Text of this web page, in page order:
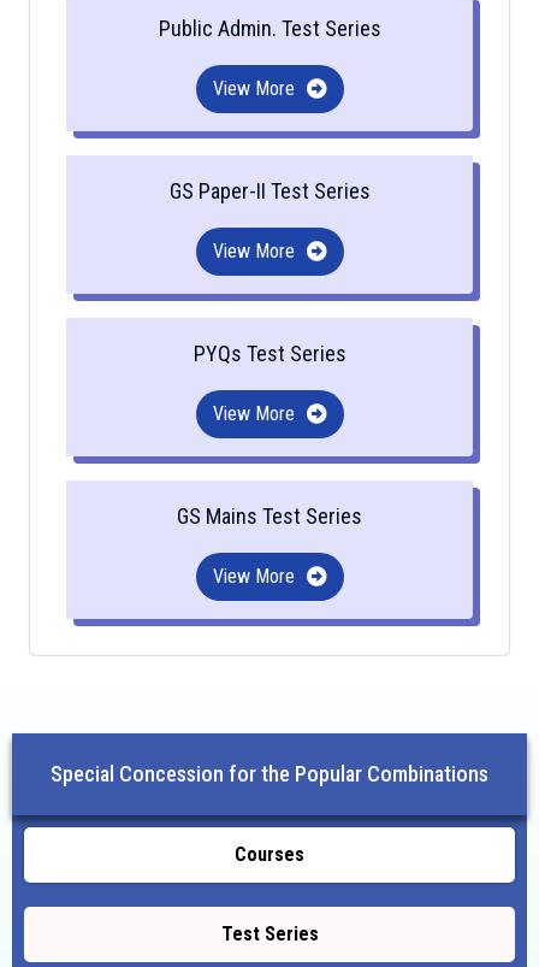
Public Admin. Test Series
View More
GS Paper-II Test Series
View More
PYQs Test Series
View More
GS Mains Test Series
View More
Special Concession for the Popular Combinations
Courses
Test Series